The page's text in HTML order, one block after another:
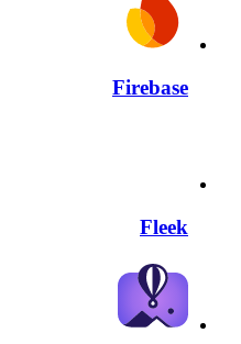
Firebase
Fleek